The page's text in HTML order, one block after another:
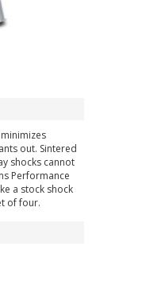
out. Sintered
shocks cannot
Performance
a stock shock
of four.